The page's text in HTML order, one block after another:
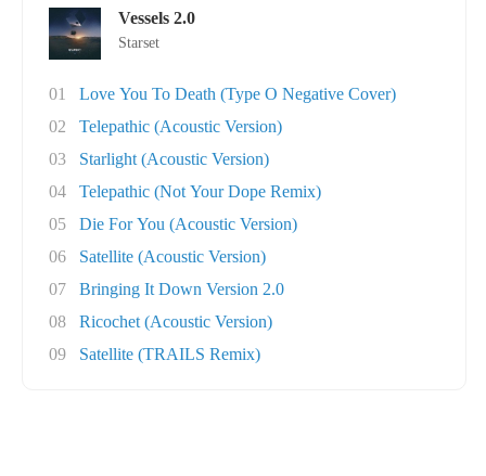
Vessels 2.0
Starset
01
Love You To Death (Type O Negative Cover)
02
Telepathic (Acoustic Version)
03
Starlight (Acoustic Version)
04
Telepathic (Not Your Dope Remix)
05
Die For You (Acoustic Version)
06
Satellite (Acoustic Version)
07
Bringing It Down Version 2.0
08
Ricochet (Acoustic Version)
09
Satellite (TRAILS Remix)